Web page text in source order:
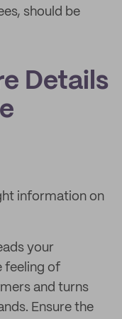
should be
Details
information on
your
feeling of
and turns
Ensure the